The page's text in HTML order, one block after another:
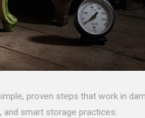
proven steps that work in
and smart storage practices.